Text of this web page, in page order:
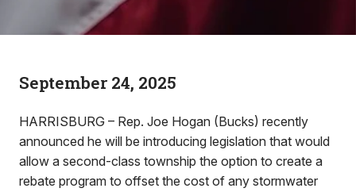
September 24, 2025
HARRISBURG – Rep. Joe Hogan (Bucks) recently
announced he will be introducing legislation that would
allow a second-class township the option to create a
rebate program to offset the cost of any stormwater